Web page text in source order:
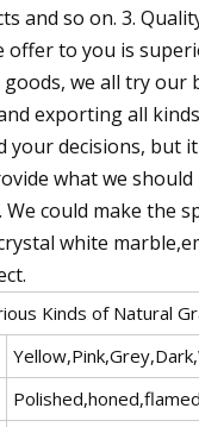
and so on. 3.
offer to you is
we all try our
exporting all
your decisions, but
what we
We could make the
white
Kinds of Natural